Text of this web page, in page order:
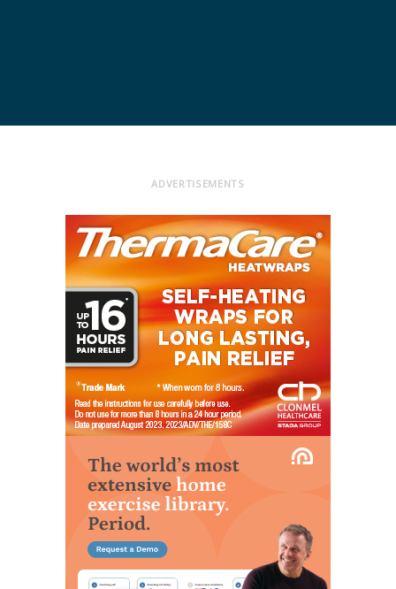
ADVERTISEMENTS